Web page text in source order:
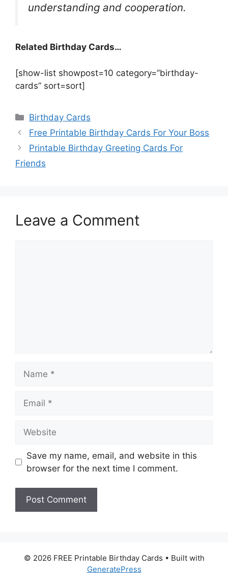
understanding and cooperation.
Related Birthday Cards…
[show-list showpost=10 category=”birthday-
cards” sort=sort]
Categories
Birthday Cards
Free Printable Birthday Cards For Your Boss
Printable Birthday Greeting Cards For
Friends
Leave a Comment
Save my name, email, and website in this
browser for the next time I comment.
© 2026 FREE Printable Birthday Cards • Built with
GeneratePress